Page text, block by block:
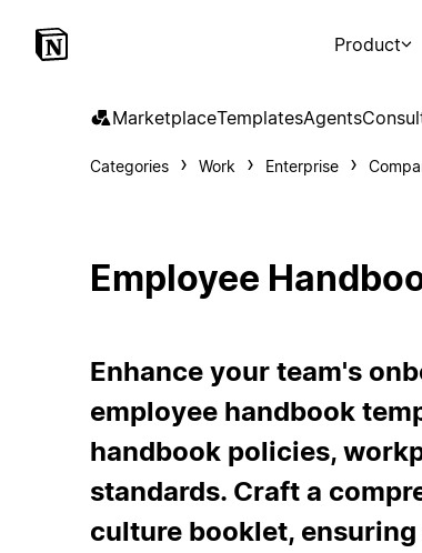
Product
MarketplaceTemplatesAgents
Categories Work Enterprise
Employee
Enhance your team's
employee handbook
handbook policies,
standards. Craft a
culture booklet,